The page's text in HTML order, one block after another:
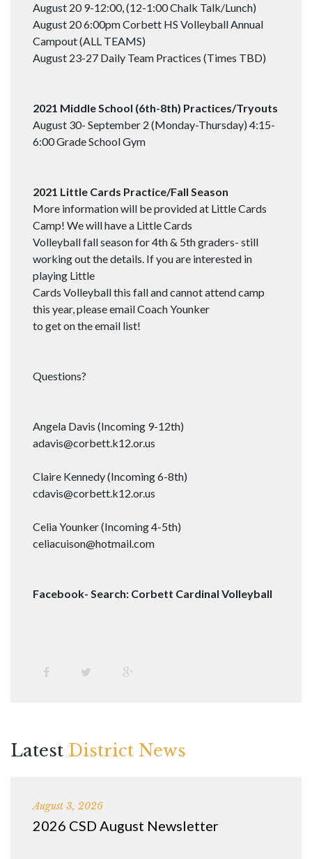
August 20 9-12:00, (12-1:00 Chalk Talk/Lunch)
August 20 6:00pm Corbett HS Volleyball Annual
Campout (ALL TEAMS)
August 23-27 Daily Team Practices (Times TBD)
2021 Middle School (6th-8th) Practices/Tryouts
August 30- September 2 (Monday-Thursday) 4:15-
6:00 Grade School Gym
2021 Little Cards Practice/Fall Season
More information will be provided at Little Cards
Camp! We will have a Little Cards
Volleyball fall season for 4th & 5th graders- still
working out the details. If you are interested in
playing Little
Cards Volleyball this fall and cannot attend camp
this year, please email Coach Younker
to get on the email list!
Questions?
Angela Davis (Incoming 9-12th)
adavis@corbett.k12.or.us
Claire Kennedy (Incoming 6-8th)
cdavis@corbett.k12.or.us
Celia Younker (Incoming 4-5th)
celiacuison@hotmail.com
Facebook- Search: Corbett Cardinal Volleyball
Latest District News
August 3, 2026
2026 CSD August Newsletter